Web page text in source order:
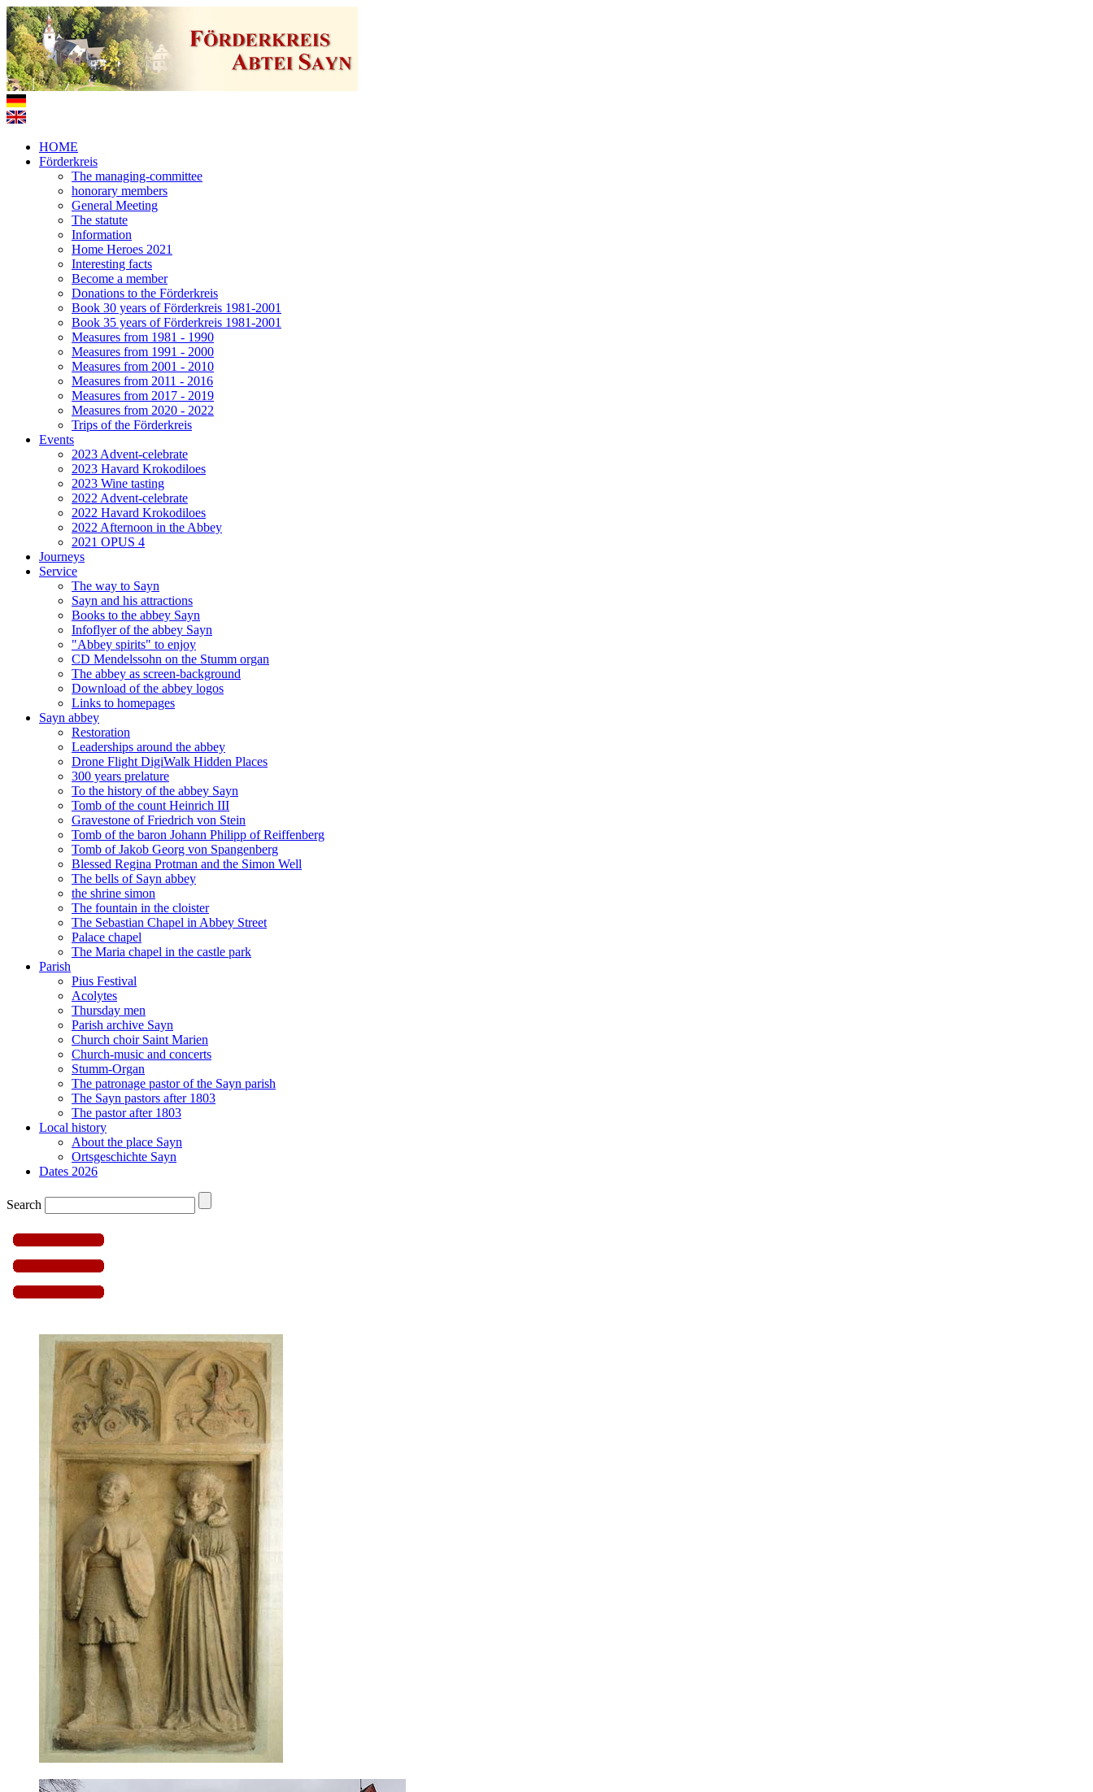
HOME
Förderkreis
The managing-committee
honorary members
General Meeting
The statute
Information
Home Heroes 2021
Interesting facts
Become a member
Donations to the Förderkreis
Book 30 years of Förderkreis 1981-2001
Book 35 years of Förderkreis 1981-2001
Measures from 1981 - 1990
Measures from 1991 - 2000
Measures from 2001 - 2010
Measures from 2011 - 2016
Measures from 2017 - 2019
Measures from 2020 - 2022
Trips of the Förderkreis
Events
2023 Advent-celebrate
2023 Havard Krokodiloes
2023 Wine tasting
2022 Advent-celebrate
2022 Havard Krokodiloes
2022 Afternoon in the Abbey
2021 OPUS 4
Journeys
Service
The way to Sayn
Sayn and his attractions
Books to the abbey Sayn
Infoflyer of the abbey Sayn
"Abbey spirits" to enjoy
CD Mendelssohn on the Stumm organ
The abbey as screen-background
Download of the abbey logos
Links to homepages
Sayn abbey
Restoration
Leaderships around the abbey
Drone Flight DigiWalk Hidden Places
300 years prelature
To the history of the abbey Sayn
Tomb of the count Heinrich III
Gravestone of Friedrich von Stein
Tomb of the baron Johann Philipp of Reiffenberg
Tomb of Jakob Georg von Spangenberg
Blessed Regina Protman and the Simon Well
The bells of Sayn abbey
the shrine simon
The fountain in the cloister
The Sebastian Chapel in Abbey Street
Palace chapel
The Maria chapel in the castle park
Parish
Pius Festival
Acolytes
Thursday men
Parish archive Sayn
Church choir Saint Marien
Church-music and concerts
Stumm-Organ
The patronage pastor of the Sayn parish
The Sayn pastors after 1803
The pastor after 1803
Local history
About the place Sayn
Ortsgeschichte Sayn
Dates 2026
Search